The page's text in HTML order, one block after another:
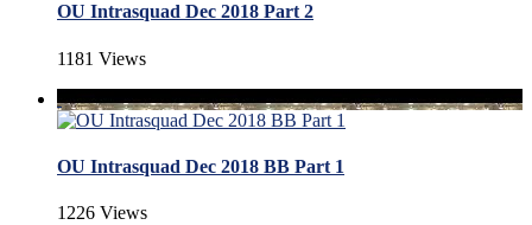
OU Intrasquad Dec 2018 Part 2
1181 Views
OU Intrasquad Dec 2018 BB Part 1
1226 Views